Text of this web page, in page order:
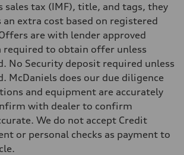
sales tax (IMF), title, and tags, they
an extra cost based on registered
are with lender approved
required to obtain offer unless
No Security deposit required unless
McDaniels does our due diligence
and equipment are accurately
with dealer to confirm
We do not accept Credit
or personal checks as payment to